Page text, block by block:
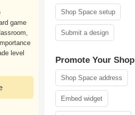
game
level
Shop Space setup
Submit a design
Promote Your Shop
Shop Space address
Embed widget